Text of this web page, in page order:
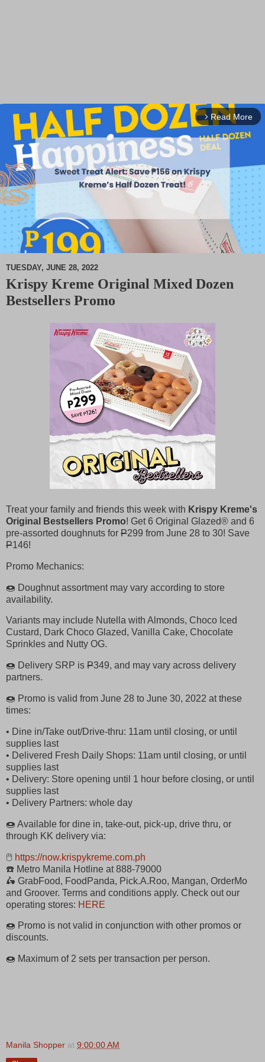
arrow_forward_ios Read More
M
TUESDAY, JUNE 28, 2022
Krispy Kreme Original Mixed Dozen
Bestsellers Promo
Treat your family and friends this week with Krispy Kreme's
Original Bestsellers Promo! Get 6 Original Glazed® and 6
pre-assorted doughnuts for P299 from June 28 to 30! Save
P146!
Promo Mechanics:
🍩 Doughnut assortment may vary according to store
availability.
Variants may include Nutella with Almonds, Choco Iced
Custard, Dark Choco Glazed, Vanilla Cake, Chocolate
Sprinkles and Nutty OG.
🍩 Delivery SRP is P349, and may vary across delivery
partners.
🍩 Promo is valid from June 28 to June 30, 2022 at these
times:
• Dine in/Take out/Drive-thru: 11am until closing, or until
supplies last
• Delivered Fresh Daily Shops: 11am until closing, or until
supplies last
• Delivery: Store opening until 1 hour before closing, or until
supplies last
• Delivery Partners: whole day
🍩 Available for dine in, take-out, pick-up, drive thru, or
through KK delivery via:
🖱 https://now.krispykreme.com.ph
☎️ Metro Manila Hotline at 888-79000
🛵 GrabFood, FoodPanda, Pick.A.Roo, Mangan, OrderMo
and Groover. Terms and conditions apply. Check out our
operating stores: HERE
🍩 Promo is not valid in conjunction with other promos or
discounts.
🍩 Maximum of 2 sets per transaction per person.
Manila Shopper at 9:00:00 AM